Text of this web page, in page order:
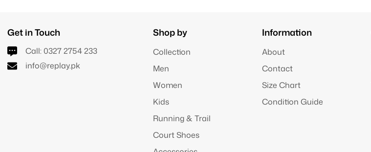
Get in Touch
Call: 0327 2754 233
info@replay.pk
Shop by
Collection
Men
Women
Kids
Running & Trail
Court Shoes
Information
About
Contact
Size Chart
Condition Guide